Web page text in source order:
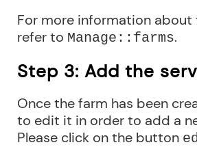
For more information about
refer to Manage::farms.
Step 3: Add the
Once the farm has been
to edit it in order to add a
Please click on the button